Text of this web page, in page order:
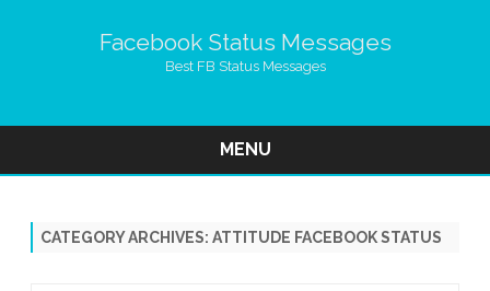
Facebook Status Messages
Best FB Status Messages
MENU
CATEGORY ARCHIVES: ATTITUDE FACEBOOK STATUS